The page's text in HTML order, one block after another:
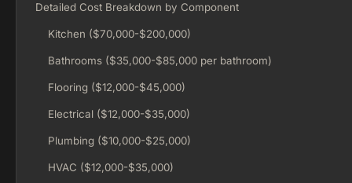
Detailed Cost Breakdown by Component
Kitchen ($70,000-$200,000)
Bathrooms ($35,000-$85,000 per bathroom)
Flooring ($12,000-$45,000)
Electrical ($12,000-$35,000)
Plumbing ($10,000-$25,000)
HVAC ($12,000-$35,000)